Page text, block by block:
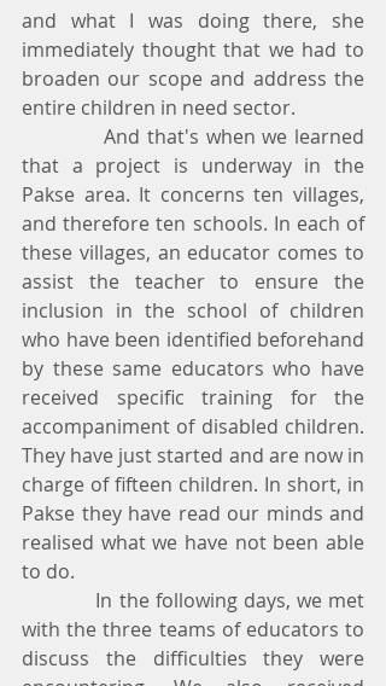
and what I was doing there, she
immediately thought that we had to
broaden our scope and address the
entire children in need sector.
            And that's when we learned
that a project is underway in the
Pakse area. It concerns ten villages,
and therefore ten schools. In each of
these villages, an educator comes to
assist the teacher to ensure the
inclusion in the school of children
who have been identified beforehand
by these same educators who have
received specific training for the
accompaniment of disabled children.
They have just started and are now in
charge of fifteen children. In short, in
Pakse they have read our minds and
realised what we have not been able
to do.
with the three teams of educators to
discuss the difficulties they were